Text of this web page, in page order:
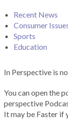
Recent News
Consumer
Sports
Education
In Perspective is
You can open the
perspective
It may be Faster if